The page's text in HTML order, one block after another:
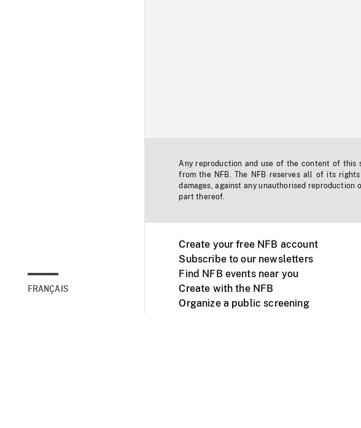
FRANÇAIS
Any reproduction and use of the content of
from the NFB. The NFB reserves all of its
damages, against any unauthorised
part thereof.
Create your free NFB account
Subscribe to our newsletters
Find NFB events near you
Create with the NFB
Organize a public screening